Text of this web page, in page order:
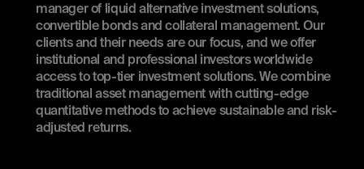
manager of liquid alternative investment solutions,
convertible bonds and collateral management. Our
clients and their needs are our focus, and we offer
institutional and professional investors worldwide
access to top-tier investment solutions. We combine
traditional asset management with cutting-edge
quantitative methods to achieve sustainable and risk-
adjusted returns.